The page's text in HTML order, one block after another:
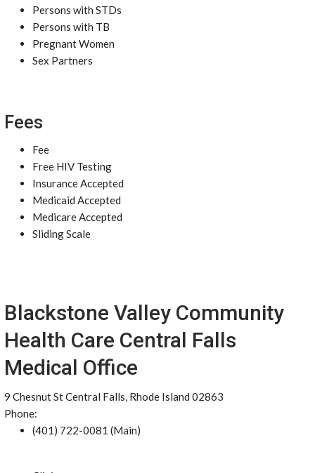
Persons with STDs
Persons with TB
Pregnant Women
Sex Partners
Fees
Fee
Free HIV Testing
Insurance Accepted
Medicaid Accepted
Medicare Accepted
Sliding Scale
Blackstone Valley Community
Health Care Central Falls
Medical Office
9 Chesnut St Central Falls, Rhode Island 02863
Phone:
(401) 722-0081 (Main)